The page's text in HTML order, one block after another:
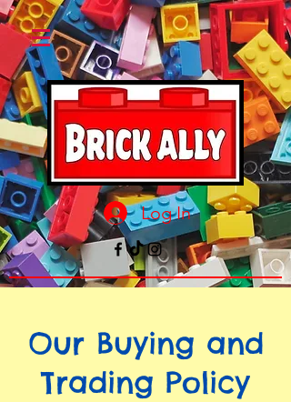
Log In
Our Buying and
Trading Policy